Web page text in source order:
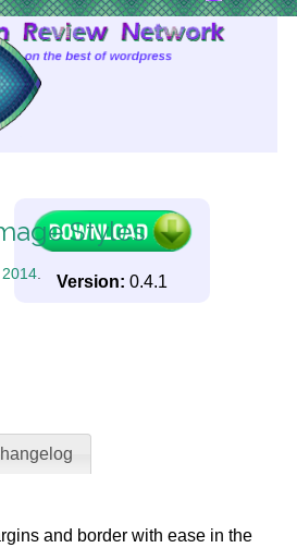
Styles
. Version: 0.4.1
and border with ease in the